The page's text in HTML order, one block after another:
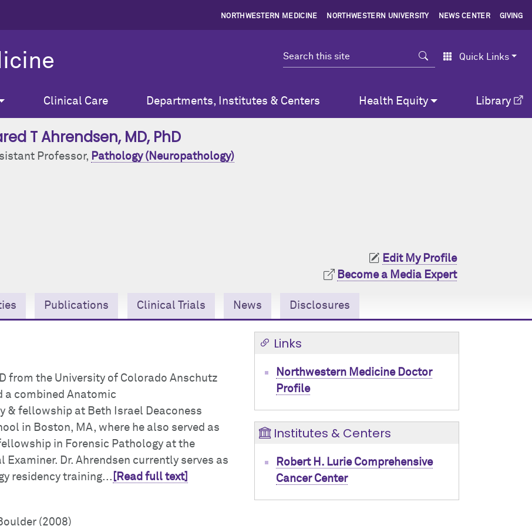
NORTHWESTERN MEDICINE NORTHWESTERN UNIVERSITY NEWS CENTER GIVING
Search Quick Links
Clinical Care Departments, Institutes & Centers Health Equity Library
T Ahrendsen, MD, PhD
Professor, Pathology (Neuropathology)
Edit My Profile
Become a Media Expert
Publications Clinical Trials News Disclosures
from the University of Colorado Anschutz
a combined Anatomic
& fellowship at Beth Israel Deaconess
in Boston, MA, where he also served as
in Forensic Pathology at the
Dr. Ahrendsen currently serves as
residency training... [Read full text]
(2008)
Links
Northwestern Medicine Doctor
Profile
Institutes & Centers
Robert H. Lurie Comprehensive
Cancer Center